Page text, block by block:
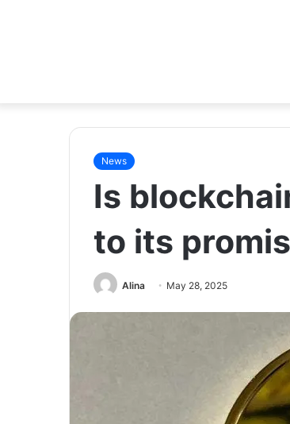
News
Is
to its
Alina May 28, 2025